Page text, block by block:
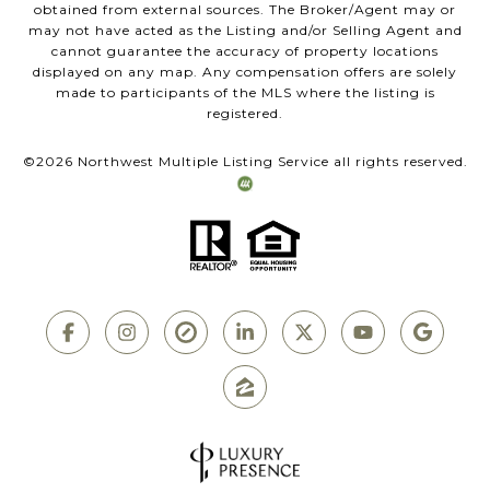
obtained from external sources. The Broker/Agent may or
may not have acted as the Listing and/or Selling Agent and
cannot guarantee the accuracy of property locations
displayed on any map. Any compensation offers are solely
made to participants of the MLS where the listing is
registered.
©2026 Northwest Multiple Listing Service all rights reserved.